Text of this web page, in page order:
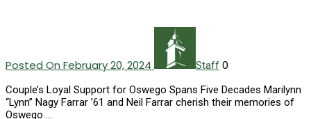
Posted On February 20, 2024 Staff 0
Couple’s Loyal Support for Oswego Spans Five Decades Marilynn
“Lynn” Nagy Farrar ’61 and Neil Farrar cherish their memories of
Oswego …